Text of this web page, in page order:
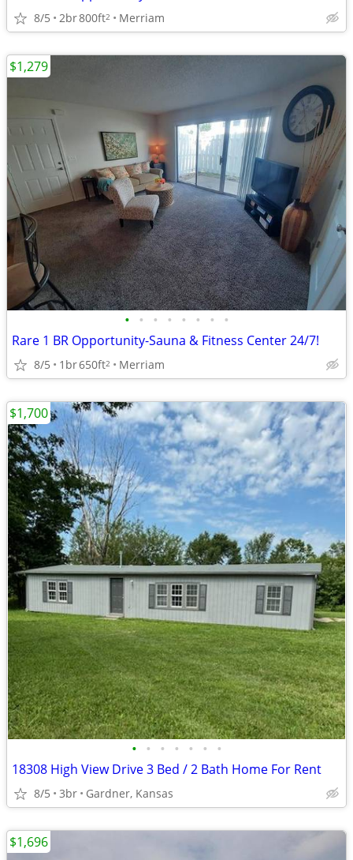
8/5 2br800ft2 Merriam
• • • • • • • •
Rare 1 BR Opportunity-Sauna & Fitness Center 24/7!
8/5 1br650ft2 Merriam
$1,279
• • • • • • •
18308 High View Drive 3 Bed / 2 Bath Home For Rent
8/5 3br Gardner, Kansas
$1,700
$1,696